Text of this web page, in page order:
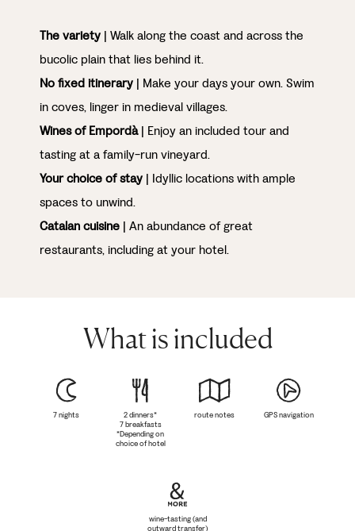
The variety | Walk along the coast and across the
bucolic plain that lies behind it.
No fixed itinerary | Make your days your own. Swim
in coves, linger in medieval villages.
Wines of Empordà| Enjoy an included tour and
tasting at a family-run vineyard.
Your choice of stay | Idyllic locations with ample
spaces to unwind.
Catalan cuisine | An abundance of great
restaurants, including at your hotel.
What is included
7 nights
2 dinners*
7 breakfasts
*Depending on
choice of hotel
route notes GPS navigation
wine-tasting (and
outward transfer)